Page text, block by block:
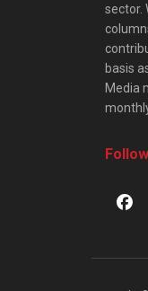
sector.
basis
Media